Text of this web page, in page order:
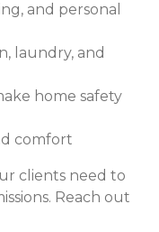
and personal
laundry, and
home safety
comfort
clients need to
Reach out